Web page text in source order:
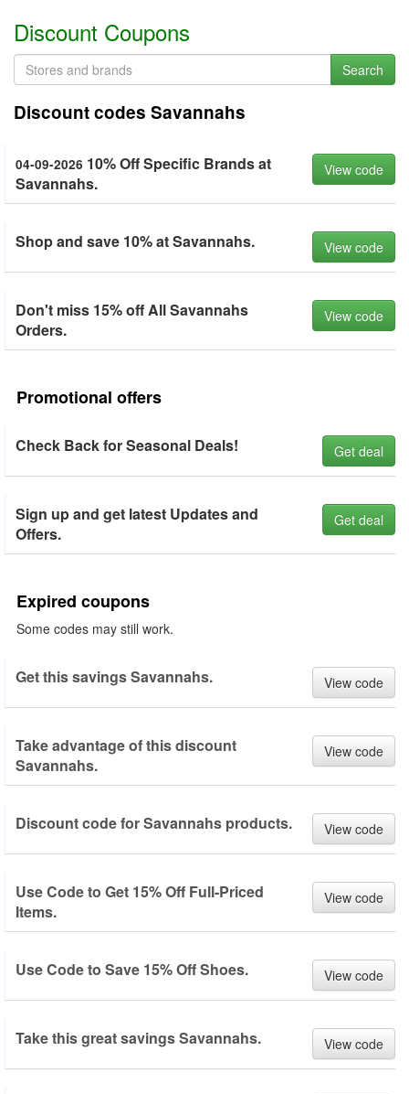
Discount Coupons
Search
Discount codes Savannahs
04-09-2026 10% Off Specific Brands at
Savannahs.
View code
Shop and save 10% at Savannahs. View code
Don't miss 15% off All Savannahs
Orders.
View code
Promotional offers
Check Back for Seasonal Deals! Get deal
Sign up and get latest Updates and
Offers.
Get deal
Expired coupons
Some codes may still work.
Get this savings Savannahs. View code
Take advantage of this discount
Savannahs.
View code
Discount code for Savannahs products. View code
Use Code to Get 15% Off Full-Priced
Items.
View code
Use Code to Save 15% Off Shoes. View code
Take this great savings Savannahs. View code